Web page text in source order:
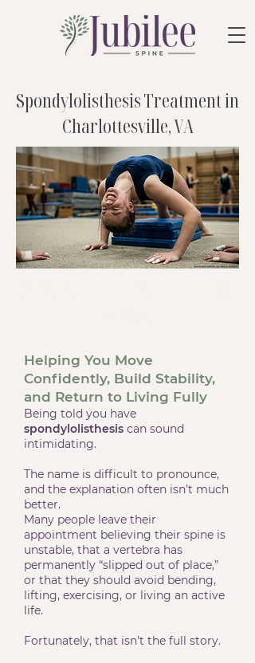
Spondylolisthesis Treatment in
Charlottesville, VA
Helping You Move
Confidently, Build Stability,
and Return to Living Fully
Being told you have
spondylolisthesis can sound
intimidating.
The name is difficult to pronounce,
and the explanation often isn’t much
better.
Many people leave their
appointment believing their spine is
unstable, that a vertebra has
permanently “slipped out of place,”
or that they should avoid bending,
lifting, exercising, or living an active
life.
Fortunately, that isn’t the full story.